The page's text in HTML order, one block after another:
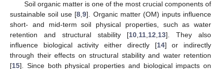
Soil organic matter is one of the most crucial components of
sustainable soil use [8 ,9]. Organic matter (OM) inputs influence
short- and mid-term soil physical properties, such as water
retention and structural stability [10 11 12 13]. They also
influence biological activity either directly [14] or indirectly
through their effects on structural stability and water retention
[15]. Since both physical properties and biological impacts on